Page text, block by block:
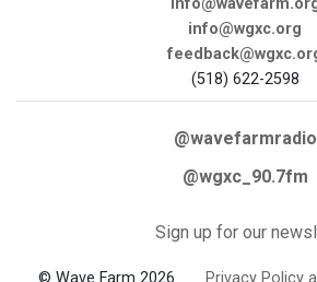
info@wgxc.org
(518) 622-2598
@wavefarmradio
@wgxc_90.7fm
Sign up for our